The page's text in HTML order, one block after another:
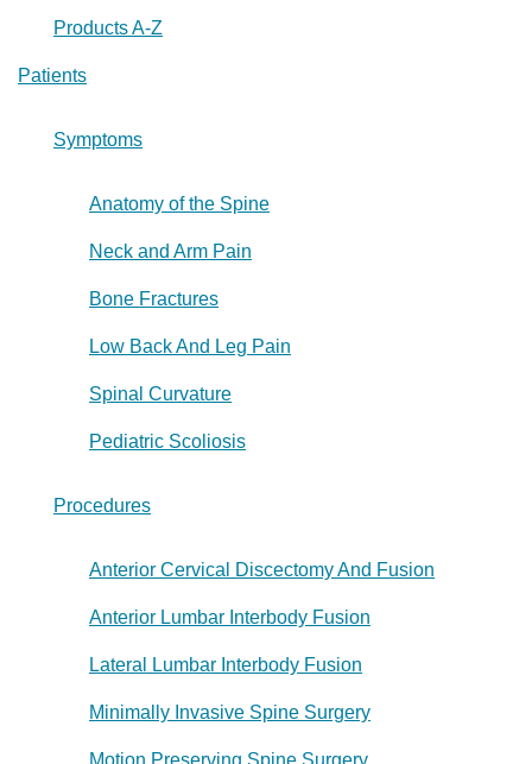
Products A-Z
Patients
Symptoms
Anatomy of the Spine
Neck and Arm Pain
Bone Fractures
Low Back And Leg Pain
Spinal Curvature
Pediatric Scoliosis
Procedures
Anterior Cervical Discectomy And Fusion
Anterior Lumbar Interbody Fusion
Lateral Lumbar Interbody Fusion
Minimally Invasive Spine Surgery
Motion Preserving Spine Surgery